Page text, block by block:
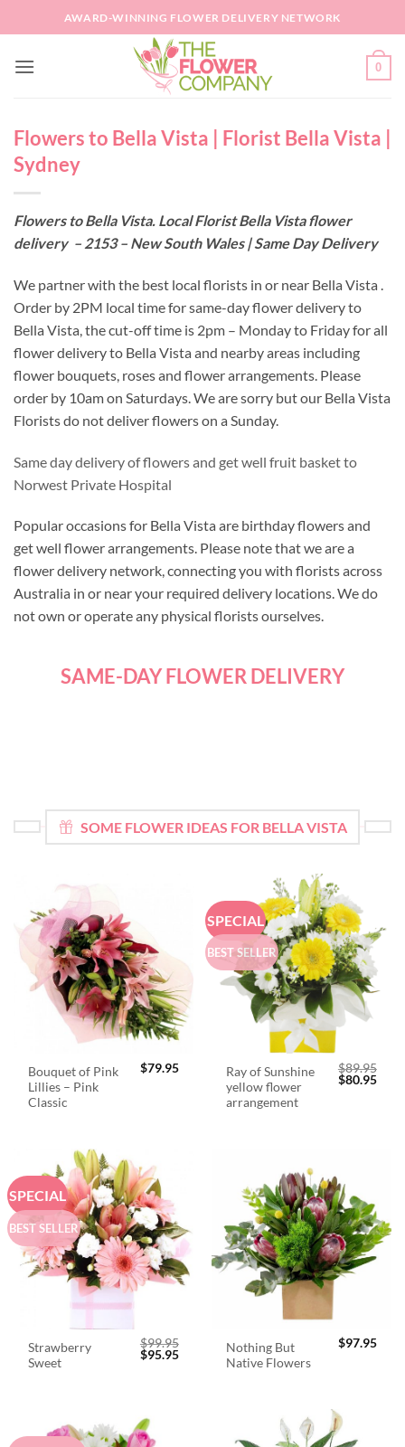
to
AWARD-WINNING FLOWER DELIVERY NETWORK
0
Flowers to Bella Vista | Florist Bella Vista |
Sydney
Flowers to Bella Vista. Local Florist Bella Vista flower
delivery – 2153 – New South Wales | Same Day Delivery
We partner with the best local florists in or near Bella Vista .
Order by 2PM local time for same-day flower delivery to
Bella Vista, the cut-off time is 2pm – Monday to Friday for all
flower delivery to Bella Vista and nearby areas including
flower bouquets, roses and flower arrangements. Please
order by 10am on Saturdays. We are sorry but our Bella Vista
Florists do not deliver flowers on a Sunday.
Same day delivery of flowers and get well fruit basket to
Norwest Private Hospital
Popular occasions for Bella Vista are birthday flowers and
get well flower arrangements. Please note that we are a
flower delivery network, connecting you with florists across
Australia in or near your required delivery locations. We do
not own or operate any physical florists ourselves.
SAME-DAY FLOWER DELIVERY
SOME FLOWER IDEAS FOR BELLA VISTA
Bouquet of Pink
Lillies – Pink
Classic
$79.95
SPECIAL
BEST SELLER
Ray of Sunshine
yellow flower
arrangement
$89.95
Original
price
$80.95
SPECIAL
BEST SELLER
Strawberry
Sweet
$99.95
Original
$95.95Current
Nothing But
Native Flowers
$97.95